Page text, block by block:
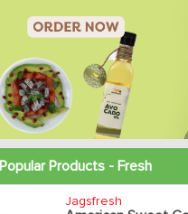
Popular Products - Fresh
Jagsfresh